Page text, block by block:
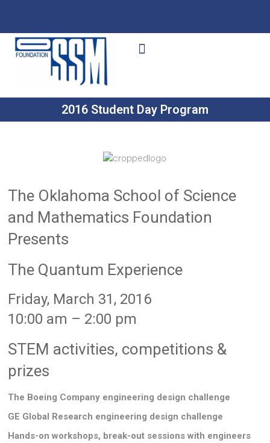
2016 Student Day Program
The Oklahoma School of Science
and Mathematics Foundation
Presents
The Quantum Experience
Friday, March 31, 2016
10:00 am – 2:00 pm
STEM activities, competitions &
prizes
The Boeing Company engineering design challenge
GE Global Research engineering design challenge
Hands-on workshops, break-out sessions with engineers